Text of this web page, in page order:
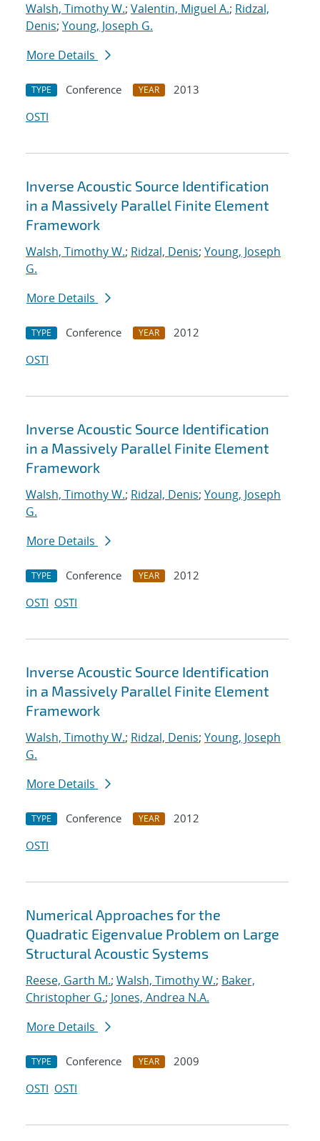
Walsh, Timothy W.; Valentin, Miguel A.; Ridzal,
Denis; Young, Joseph G.
More Details
TYPE Conference YEAR
2013
OSTI
Inverse Acoustic Source Identification
in a Massively Parallel Finite Element
Framework
Walsh, Timothy W.; Ridzal, Denis; Young, Joseph
G.
More Details
TYPE Conference YEAR
2012
OSTI
Inverse Acoustic Source Identification
in a Massively Parallel Finite Element
Framework
Walsh, Timothy W.; Ridzal, Denis; Young, Joseph
G.
More Details
TYPE Conference YEAR
2012
OSTI OSTI
Inverse Acoustic Source Identification
in a Massively Parallel Finite Element
Framework
Walsh, Timothy W.; Ridzal, Denis; Young, Joseph
G.
More Details
TYPE Conference YEAR
2012
OSTI
Numerical Approaches for the
Quadratic Eigenvalue Problem on Large
Structural Acoustic Systems
Reese, Garth M.; Walsh, Timothy W.; Baker,
Christopher G.; Jones, Andrea N.A.
More Details
TYPE Conference YEAR
2009
OSTI OSTI